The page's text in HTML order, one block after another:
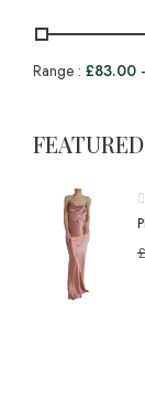
Range : £83.00 -
£